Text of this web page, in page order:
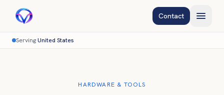
Contact
ServingUnited States
HARDWARE & TOOLS